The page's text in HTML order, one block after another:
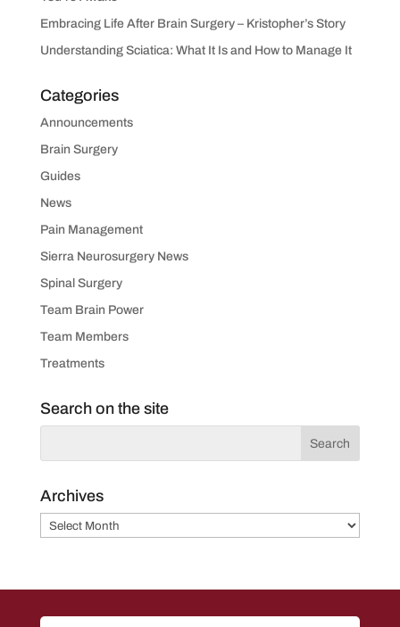
Embracing Life After Brain Surgery – Kristopher’s Story
Understanding Sciatica: What It Is and How to Manage It
Categories
Announcements
Brain Surgery
Guides
News
Pain Management
Sierra Neurosurgery News
Spinal Surgery
Team Brain Power
Team Members
Treatments
Search on the site
Archives
Archives